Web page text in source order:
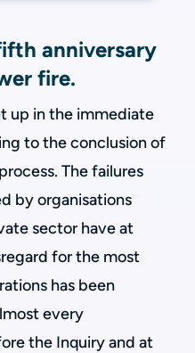
anniversary
fire.
up in the immediate
to the conclusion of
The failures
by organisations
sector have at
for the most
has been
every
the Inquiry and at